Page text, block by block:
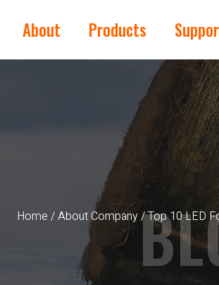
About Products
Home /About Company/ Top 10 LED